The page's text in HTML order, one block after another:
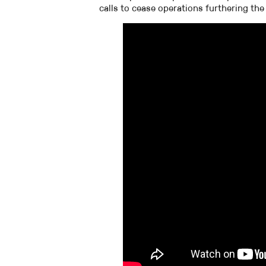
calls to cease operations furthering